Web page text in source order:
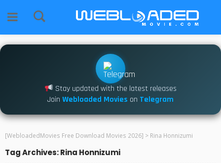
Stay updated with the latest releases
Join Webloaded Movies on Telegram
[WebloadedMovies Free Download Movies 2026] > Rina Honnizumi
Tag Archives: Rina Honnizumi